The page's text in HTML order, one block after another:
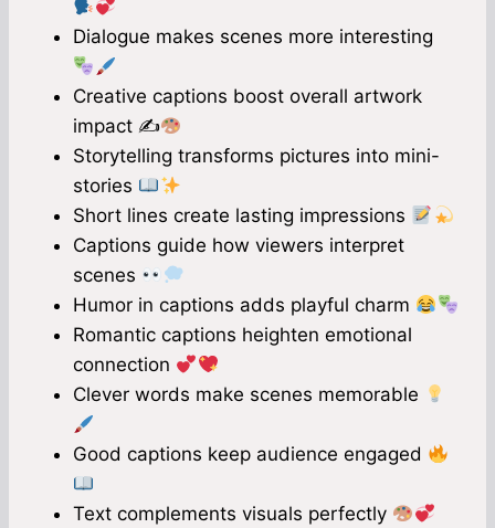
Dialogue makes scenes more interesting
Creative captions boost overall artwork
impact ✍
Storytelling transforms pictures into mini-
stories
Short lines create lasting impressions
Captions guide how viewers interpret
scenes
Humor in captions adds playful charm
Romantic captions heighten emotional
connection
Clever words make scenes memorable
Good captions keep audience engaged
Text complements visuals perfectly